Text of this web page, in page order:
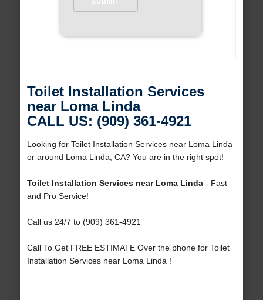
Toilet Installation Services
near Loma Linda
CALL US: (909) 361-4921
Looking for Toilet Installation Services near Loma Linda
or around Loma Linda, CA? You are in the right spot!
Toilet Installation Services near Loma Linda- Fast
and Pro Service!
Call us 24/7 to (909) 361-4921
Call To Get FREE ESTIMATE Over the phone for Toilet
Installation Services near Loma Linda !